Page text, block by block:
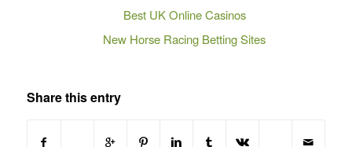
Best UK Online Casinos
New Horse Racing Betting Sites
Share this entry